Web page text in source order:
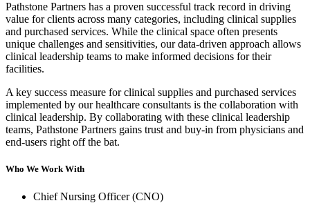
Pathstone Partners has a proven successful track record in driving
value for clients across many categories, including clinical supplies
and purchased services. While the clinical space often presents
unique challenges and sensitivities, our data-driven approach allows
clinical leadership teams to make informed decisions for their
facilities.
A key success measure for clinical supplies and purchased services
implemented by our healthcare consultants is the collaboration with
clinical leadership. By collaborating with these clinical leadership
teams, Pathstone Partners gains trust and buy-in from physicians and
end-users right off the bat.
Who We Work With
Chief Nursing Officer (CNO)